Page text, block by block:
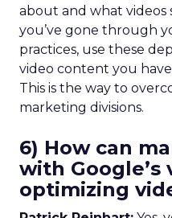
about and what videos
you’ve gone through
practices, use these
video content you
This is the way to
marketing divisions.
6) How can
with
optimizing